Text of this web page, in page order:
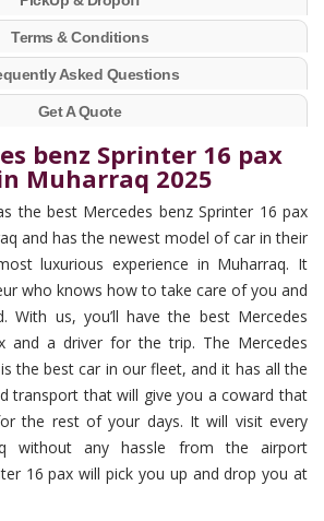
Terms & Conditions
Asked Questions
Get A Quote
benz Sprinter 16 pax
Muharraq 2025
the best Mercedes benz Sprinter 16 pax
and has the newest model of car in their
luxurious experience in Muharraq. It
who knows how to take care of you and
With us, you’ll have the best Mercedes
and a driver for the trip. The Mercedes
the best car in our fleet, and it has all the
transport that will give you a coward that
the rest of your days. It will visit every
without any hassle from the airport
16 pax will pick you up and drop you at